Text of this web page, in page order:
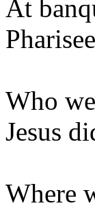
At
Who
Jesus
Where